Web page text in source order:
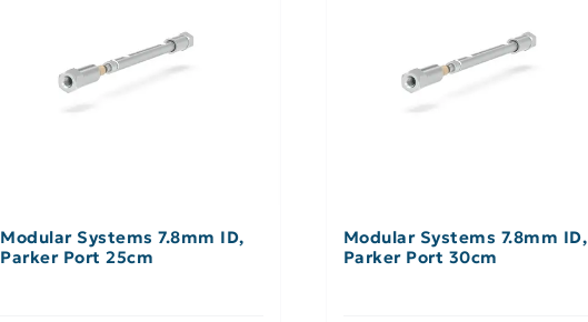
Modular Systems 7.8mm ID,
Parker Port 25cm
Modular Systems 7.8mm ID,
Parker Port 30cm